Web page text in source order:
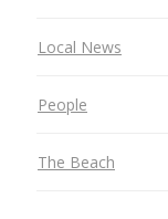
Local News
People
The Beach